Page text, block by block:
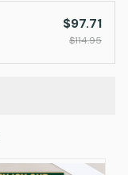
$97.71
$114.95